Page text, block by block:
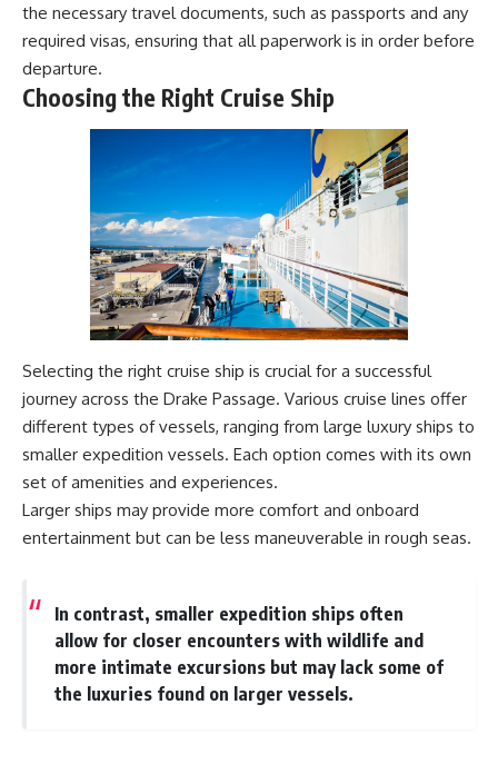
documentaries exploring the
hidden geographic systems,
infrastructure, geology, natural
resources, and global forces
that quietly shape the modern
https://www.youtube.com/@Ge
#Geography #Documentary
#ConstructionSand
#SandMining #Infrastructure
#Geology #NaturalResources
#Civilization #MekongDelta
#EarthSystems
documentaries:**
https://youtu.be/RD2tX_OEsA8
Cross the Atlantic →
https://youtu.be/LMPIvnq03sc
▶ Why Rare Earth Mining Isn't
the Real Problem →
https://youtu.be/3WWHpOupG
Vs
▶ The Most Important Gas
You've Never Heard Of →
https://youtu.be/1Qz9d4wmQb
Q
▶ The Three Ingredients That
Feed the World →
https://youtu.be/kTaj9jpybJ8
📌 **Subscribe for new
GeoQuest documentaries
every week:**
https://www.youtube.com/@Ge
oQuest-222?sub_confirmation=1
---
**Ogallala Aquifer**, also
known as the **High Plains
Aquifer**, and the hidden
groundwater system that
transformed the **Great
Plains** into one of the world's
the necessary travel documents, such as passports and any
required visas, ensuring that all paperwork is in order before
departure.
Choosing the Right Cruise Ship
Selecting the right cruise ship is crucial for a successful
journey across the Drake Passage. Various cruise lines offer
different types of vessels, ranging from large luxury ships to
smaller expedition vessels. Each option comes with its own
set of amenities and experiences.
Larger ships may provide more comfort and onboard
entertainment but can be less maneuverable in rough seas.
In contrast, smaller expedition ships often
allow for closer encounters with wildlife and
more intimate excursions but may lack some of
the luxuries found on larger vessels.